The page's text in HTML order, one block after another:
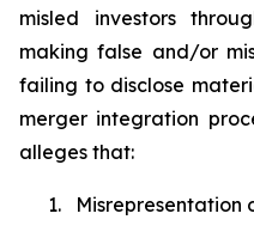
misled investors
making false and/or
failing to disclose
merger integration
alleges that:
1. Misrepresentation